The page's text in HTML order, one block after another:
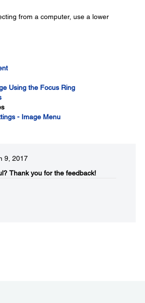
from a computer, use a lower
Using the Focus Ring
- Image Menu
9, 2017
Thank you for the feedback!